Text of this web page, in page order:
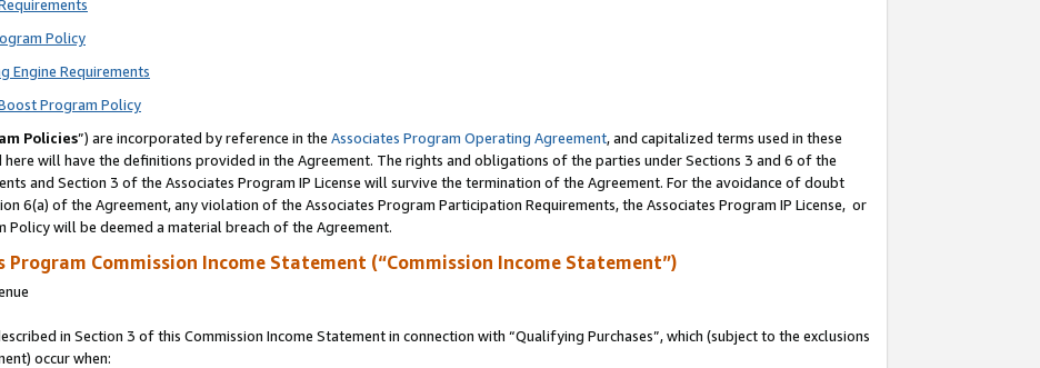
Policy
Engine Requirements
Program Policy
Policies”) are incorporated by reference in the Associates Program Operating Agreement, and capitalized terms used in these
will have the definitions provided in the Agreement. The rights and obligations of the parties under Sections 3 and 6 of the
and Section 3 of the Associates Program IP License will survive the termination of the Agreement. For the avoidance of doubt
6(a) of the Agreement, any violation of the Associates Program Participation Requirements, the Associates Program IP License, or
Policy will be deemed a material breach of the Agreement.
Program Commission Income Statement (“Commission Income Statement”)
in Section 3 of this Commission Income Statement in connection with “Qualifying Purchases”, which (subject to the exclusions
occur when: